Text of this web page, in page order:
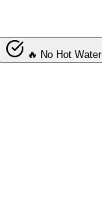
🔥 No Hot Water